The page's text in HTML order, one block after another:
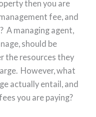
then you are
fee, and
A managing agent,
should be
the resources they
However, what
actually entail, and
you are paying?